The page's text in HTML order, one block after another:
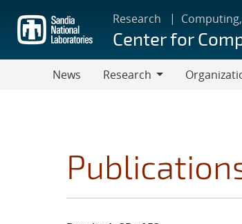
main
content
Research
Center for
News
Research